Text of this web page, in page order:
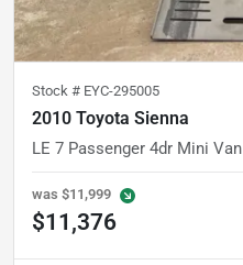
Stock # EYC-295005
2010 Toyota Sienna
LE 7 Passenger 4dr Mini Van
was $11,999
$11,376